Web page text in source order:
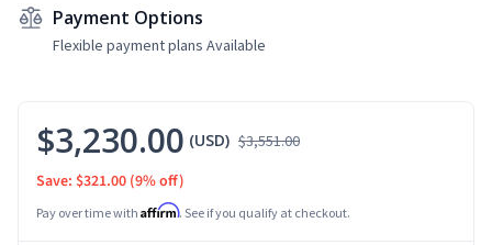
Payment Options
Flexible payment plans Available
$3,230.00 (USD) $3,551.00
Save: $321.00 (9% off)
Pay over time with Affirm. See if you qualify at checkout.